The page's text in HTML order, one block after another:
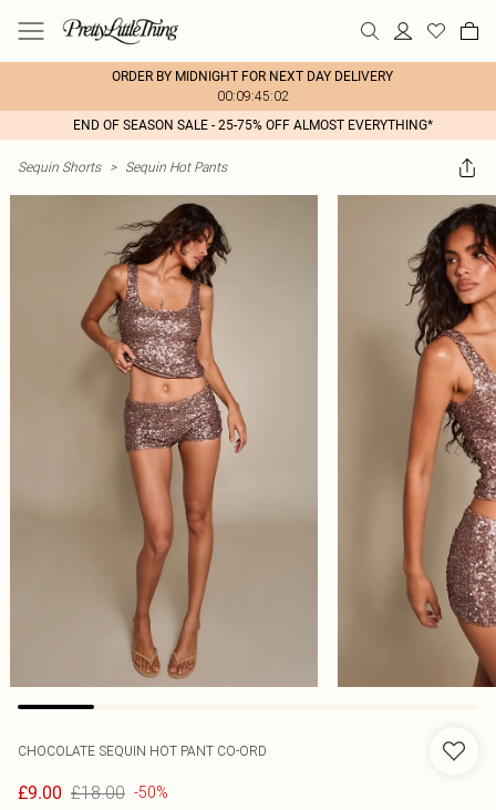
ORDER BY MIDNIGHT FOR NEXT DAY DELIVERY
00:09:45:02
END OF SEASON SALE - 25-75% OFF ALMOST EVERYTHING*
Sequin Shorts > Sequin Hot Pants
CHOCOLATE SEQUIN HOT PANT CO-ORD
£9.00 £18.00 -50%